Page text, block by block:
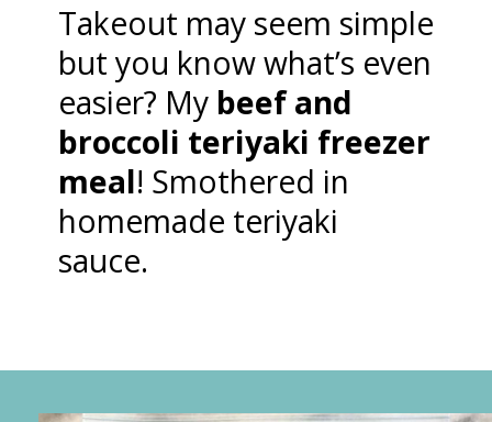
Takeout may seem simple
but you know what’s even
easier? My beef and
broccoli teriyaki freezer
meal! Smothered in
homemade teriyaki
sauce.